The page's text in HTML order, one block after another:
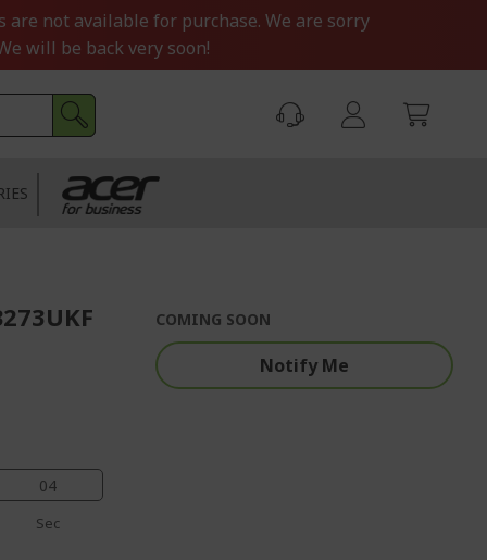
not available for purchase. We are sorry
will be back very soon!
03
Sec
COMING SOON
Notify Me